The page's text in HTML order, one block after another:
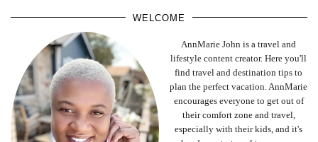
WELCOME
AnnMarie John is a travel and
lifestyle content creator. Here you'll
find travel and destination tips to
plan the perfect vacation. AnnMarie
encourages everyone to get out of
their comfort zone and travel,
especially with their kids, and it's